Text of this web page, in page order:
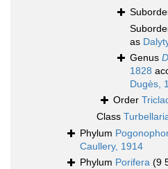
as
Genus
1828
Dugès,
Order
Class
Phylum
Caullery, 1914
Phylum Porifera (9